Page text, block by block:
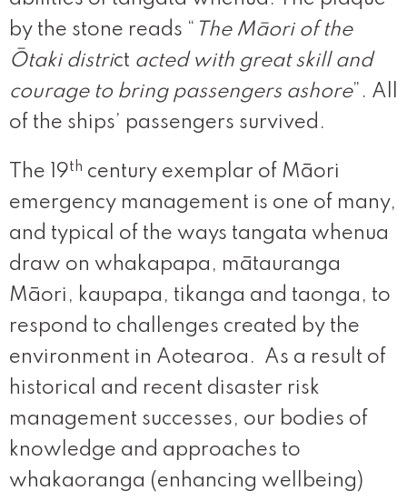
by the stone reads “ The Māori of the
Ōtaki district acted with great skill and
courage to bring passengers ashore”. All
of the ships’ passengers survived.
The 19th century exemplar of Māori
emergency management is one of many,
and typical of the ways tangata whenua
draw on whakapapa, mātauranga
Māori, kaupapa, tikanga and taonga, to
respond to challenges created by the
environment in Aotearoa. As a result of
historical and recent disaster risk
management successes, our bodies of
knowledge and approaches to
whakaoranga (enhancing wellbeing)